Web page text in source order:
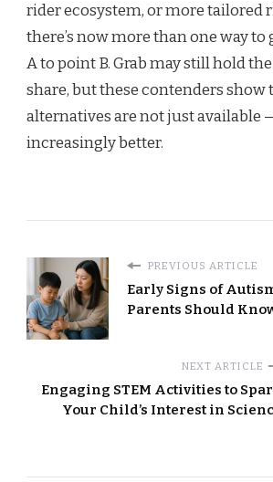
rider ecosystem, or more tailored
there’s now more than one way
A to point B. Grab may still hold
share, but these contenders show
alternatives are not just available
increasingly better.
PREVIOUS ARTICLE
Early Signs of
Parents Should
NEXT ARTICLE
Engaging STEM Activities to
Your Child’s Interest in